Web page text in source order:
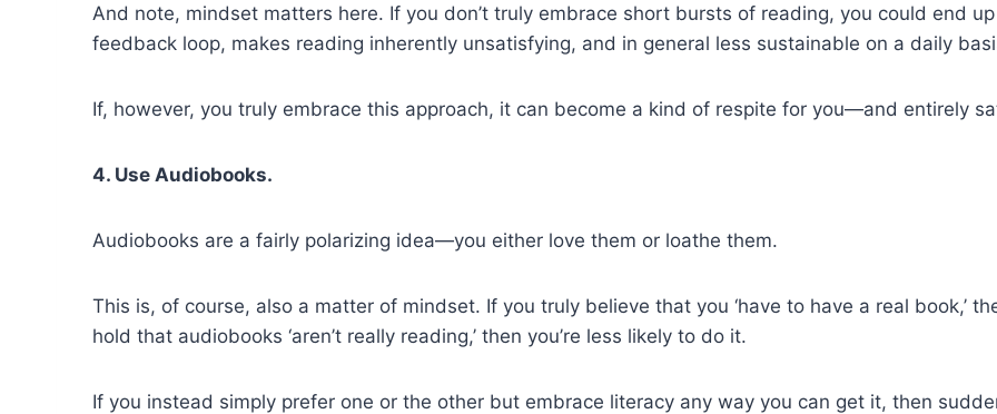
And note, mindset matters here. If you don’t truly embrace short bursts of reading, you could end
feedback loop, makes reading inherently unsatisfying, and in general less sustainable on a daily
If, however, you truly embrace this approach, it can become a kind of respite for you—and entirely
4. Use Audiobooks.
Audiobooks are a fairly polarizing idea—you either love them or loathe them.
This is, of course, also a matter of mindset. If you truly believe that you ‘have to have a real book,’
hold that audiobooks ‘aren’t really reading,’ then you’re less likely to do it.
If you instead simply prefer one or the other but embrace literacy any way you can get it, then